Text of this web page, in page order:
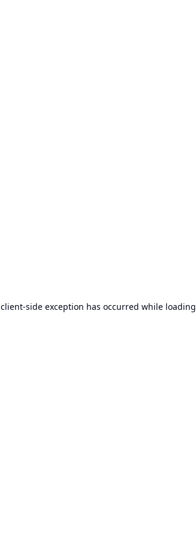
client-side exception has occurred while loading